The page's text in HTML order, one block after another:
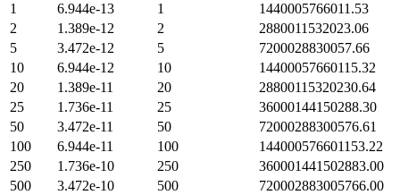
1
6.944e-13 1
1440005766011.53
2
1.389e-12 2
2880011532023.06
5
3.472e-12 5
7200028830057.66
10
6.944e-12 10
14400057660115.32
20
1.389e-11 20
28800115320230.64
25
1.736e-11 25
36000144150288.30
50
3.472e-11 50
72000288300576.61
100
6.944e-11 100
144000576601153.22
250
1.736e-10 250
360001441502883.00
500
3.472e-10 500
720002883005766.00